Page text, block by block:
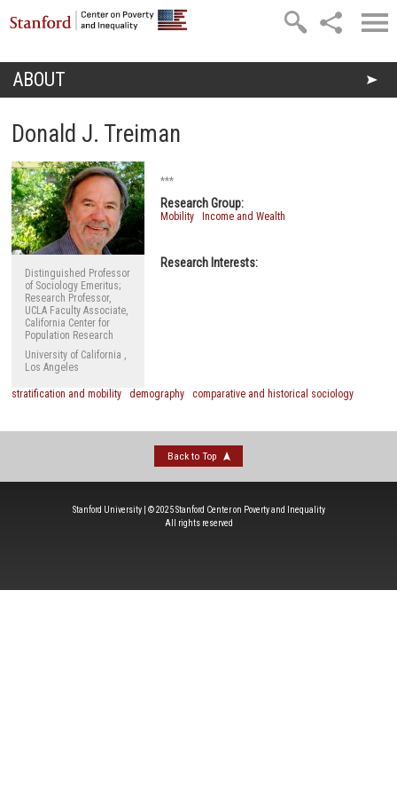
Skip to main content
You are here
ABOUT
Donald J. Treiman
Distinguished Professor
of Sociology Emeritus;
Research Professor,
UCLA Faculty Associate,
California Center for
Population Research
University of California ,
Los Angeles
***
Research Group:
Mobility Income and Wealth
Research Interests:
stratification and mobility demography comparative and historical sociology
Back to Top
Stanford University | © 2025 Stanford Center on Poverty and Inequality
All rights reserved